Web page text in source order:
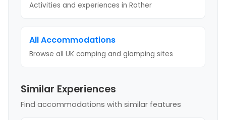
Activities and experiences in Rother
All Accommodations
Browse all UK camping and glamping sites
Similar Experiences
Find accommodations with similar features